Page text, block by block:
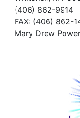
(406) 862-9914
FAX: (406) 862-
Mary Drew